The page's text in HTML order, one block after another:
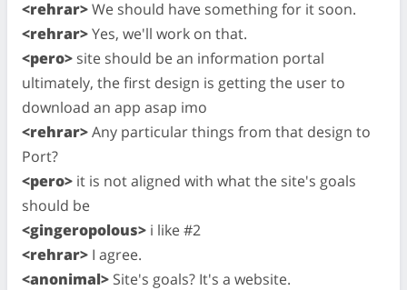
<rehrar>We should have something for it soon.
<rehrar>Yes, we'll work on that.
<pero> site should be an information portal
ultimately, the first design is getting the user to
download an app asap imo
<rehrar>Any particular things from that design to
Port?
<pero> it is not aligned with what the site's goals
should be
<gingeropolous> i like #2
<rehrar> I agree.
<anonimal> Site's goals? It's a website.